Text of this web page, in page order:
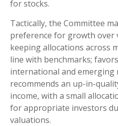
for stocks.
Tactically, the Committee
preference for growth over
keeping allocations across
line with benchmarks;
international and
recommends an up-in-
income, with a small
for appropriate investors
valuations.